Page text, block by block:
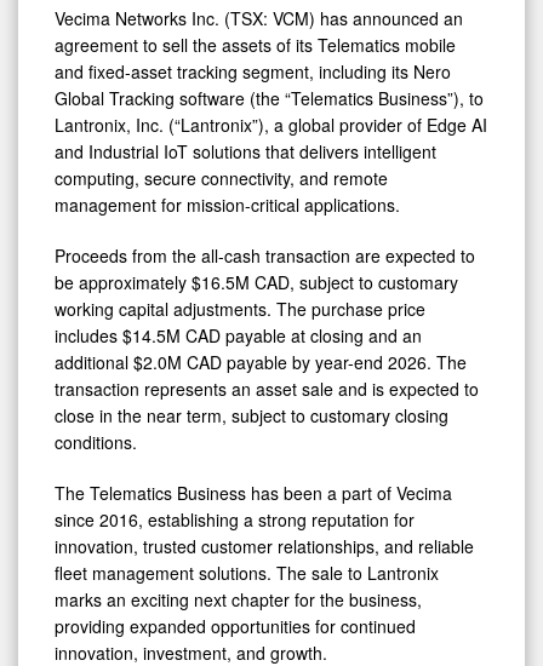
Detail
View
Fixed-
asset
Tracking
Business
to
Lantronix
Vecima Networks Inc. (TSX: VCM) has announced an
agreement to sell the assets of its Telematics mobile
and fixed-asset tracking segment, including its Nero
Global Tracking software (the “Telematics Business”), to
Lantronix, Inc. (“Lantronix”), a global provider of Edge AI
and Industrial IoT solutions that delivers intelligent
computing, secure connectivity, and remote
management for mission-critical applications.
Proceeds from the all-cash transaction are expected to
be approximately $16.5M CAD, subject to customary
working capital adjustments. The purchase price
includes $14.5M CAD payable at closing and an
additional $2.0M CAD payable by year-end 2026. The
transaction represents an asset sale and is expected to
close in the near term, subject to customary closing
conditions.
The Telematics Business has been a part of Vecima
since 2016, establishing a strong reputation for
innovation, trusted customer relationships, and reliable
fleet management solutions. The sale to Lantronix
marks an exciting next chapter for the business,
providing expanded opportunities for continued
innovation, investment, and growth.